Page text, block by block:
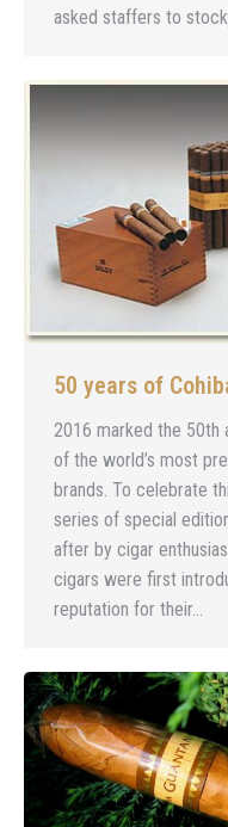
asked staffers to
50 years of
2016 marked the 50th
of the world’s most
brands. To celebrate
series of special
after by cigar
cigars were first
reputation for their…